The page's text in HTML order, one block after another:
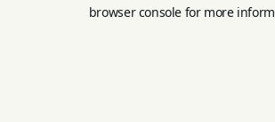
browser console for more